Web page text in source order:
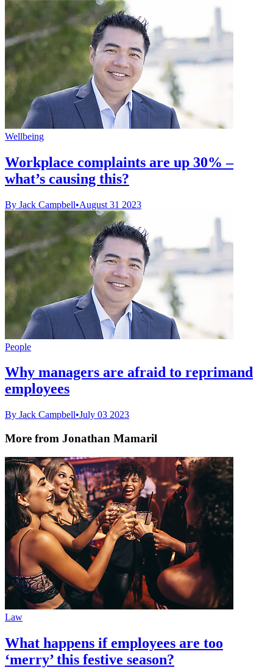
Wellbeing
Workplace complaints are up 30% –
what’s causing this?
By Jack Campbell•August 31 2023
People
Why managers are afraid to reprimand
employees
By Jack Campbell•July 03 2023
More from Jonathan Mamaril
Law
What happens if employees are too
‘merry’ this festive season?